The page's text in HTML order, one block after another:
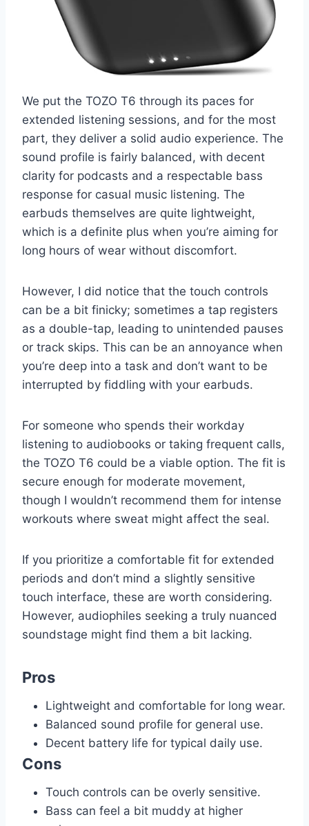
We put the TOZO T6 through its paces for
extended listening sessions, and for the most
part, they deliver a solid audio experience. The
sound profile is fairly balanced, with decent
clarity for podcasts and a respectable bass
response for casual music listening. The
earbuds themselves are quite lightweight,
which is a definite plus when you’re aiming for
long hours of wear without discomfort.
However, I did notice that the touch controls
can be a bit finicky; sometimes a tap registers
as a double-tap, leading to unintended pauses
or track skips. This can be an annoyance when
you’re deep into a task and don’t want to be
interrupted by fiddling with your earbuds.
For someone who spends their workday
listening to audiobooks or taking frequent calls,
the TOZO T6 could be a viable option. The fit is
secure enough for moderate movement,
though I wouldn’t recommend them for intense
workouts where sweat might affect the seal.
If you prioritize a comfortable fit for extended
periods and don’t mind a slightly sensitive
touch interface, these are worth considering.
However, audiophiles seeking a truly nuanced
soundstage might find them a bit lacking.
Pros
Lightweight and comfortable for long wear.
Balanced sound profile for general use.
Decent battery life for typical daily use.
Cons
Touch controls can be overly sensitive.
Bass can feel a bit muddy at higher